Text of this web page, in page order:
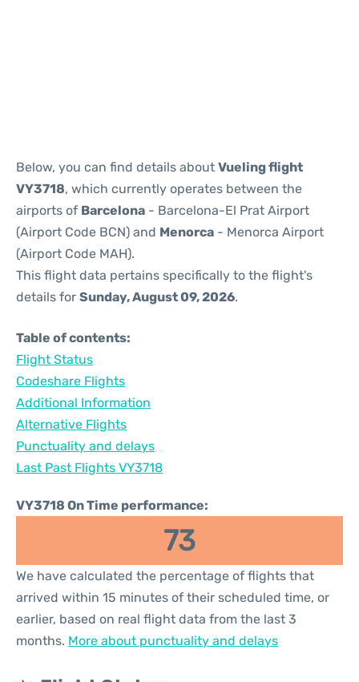
Below, you can find details about Vueling flight
VY3718, which currently operates between the
airports of Barcelona - Barcelona-El Prat Airport
(Airport Code BCN) and Menorca - Menorca Airport
(Airport Code MAH).
This flight data pertains specifically to the flight's
details for Sunday, August 09, 2026.
Table of contents:
Flight Status
Codeshare Flights
Additional Information
Alternative Flights
Punctuality and delays
Last Past Flights VY3718
VY3718 On Time performance:
73
We have calculated the percentage of flights that
arrived within 15 minutes of their scheduled time, or
earlier, based on real flight data from the last 3
months. More about punctuality and delays